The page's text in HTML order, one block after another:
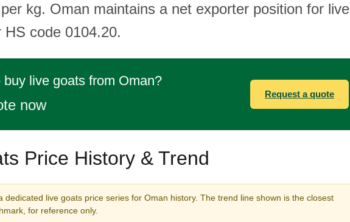
kg. Oman maintains a net exporter position for live
HS code 0104.20.
buy live goats from Oman?
now
Request a quote
Price History & Trend
dedicated live goats price series for Oman history. The trend line shown is the closest
for reference only.